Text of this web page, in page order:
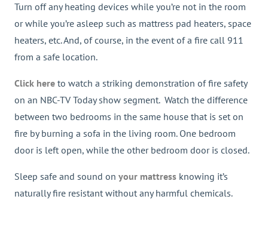
Turn off any heating devices while you’re not in the room
or while you’re asleep such as mattress pad heaters, space
heaters, etc. And, of course, in the event of a fire call 911
from a safe location.
Click here to watch a striking demonstration of fire safety
on an NBC-TV Today show segment. Watch the difference
between two bedrooms in the same house that is set on
fire by burning a sofa in the living room. One bedroom
door is left open, while the other bedroom door is closed.
Sleep safe and sound on your mattress knowing it’s
naturally fire resistant without any harmful chemicals.